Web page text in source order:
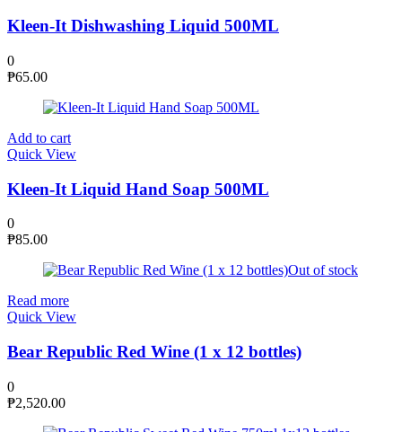
Kleen-It Dishwashing Liquid 500ML
0
₱65.00
Add to cart
Quick View
Kleen-It Liquid Hand Soap 500ML
0
₱85.00
Out of stock
Read more
Quick View
Bear Republic Red Wine (1 x 12 bottles)
0
₱2,520.00